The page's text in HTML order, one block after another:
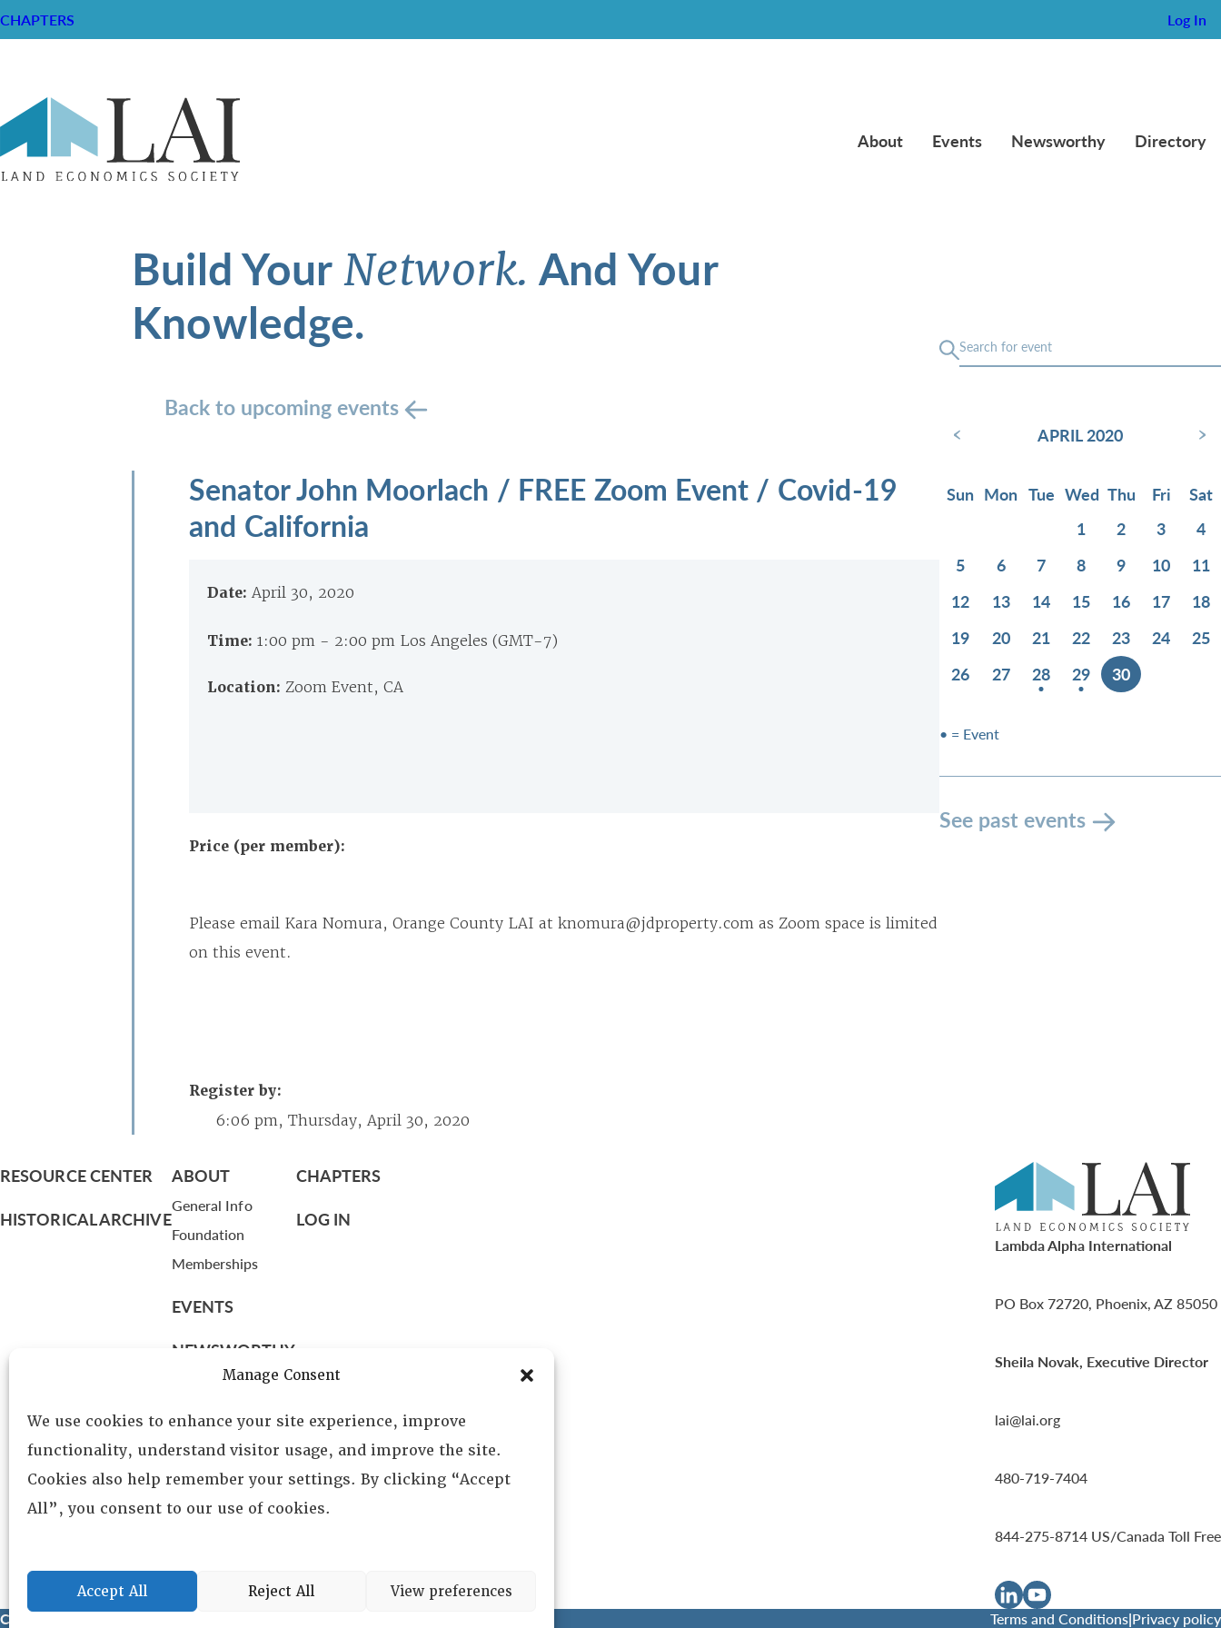
Manage Consent
We use cookies to enhance your site experience, improve
functionality, understand visitor usage, and improve the site.
Cookies also help remember your settings. By clicking “Accept
All”, you consent to our use of cookies.
Accept All Reject All View preferences
CHAPTERS Log In
About Events Newsworthy Directory
Build YourNetwork. And Your
Knowledge.
Back to upcoming events
Senator John Moorlach / FREE Zoom Event / Covid-19
and California
Date: April 30, 2020
Time: 1:00 pm - 2:00 pm Los Angeles (GMT-7)
Location: Zoom Event, CA
Price (per member):
Please email Kara Nomura, Orange County LAI at knomura@jdproperty.com as Zoom space is limited
on this event.
Register by:
6:06 pm, Thursday, April 30, 2020
‹ APRIL 2020 ›
Sun Mon Tue Wed Thu Fri
Sat
1
2 3
4
5
6 7 8 9 10
11
12
13 14 15 16 17
18
19
20 21 22 23 24
25
26
27 28 29 30
• = Event
See past events
RESOURCE CENTER
HISTORICAL ARCHIVE
ABOUT
General Info
Foundation
Memberships
EVENTS
NEWSWORTHY
Leadership
Fellows
Committees
Awards
CHAPTERS
LOG IN
Lambda Alpha International
PO Box 72720, Phoenix, AZ 85050
Sheila Novak, Executive Director
lai@lai.org
480-719-7404
844-275-8714 US/Canada Toll Free
Copyright © 2025 Lambda Alpha International. All Rights Reserved. Terms and Conditions|Privacy policy